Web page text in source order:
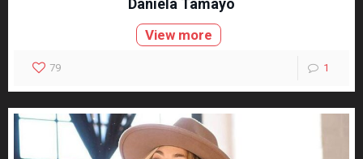
Daniela Tamayo
View more
79 1